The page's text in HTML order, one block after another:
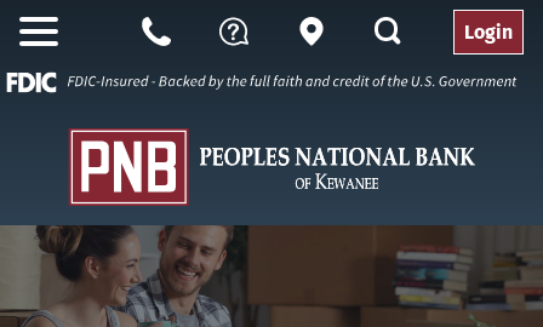
Open
Call
Us
Questions Branch
search Login